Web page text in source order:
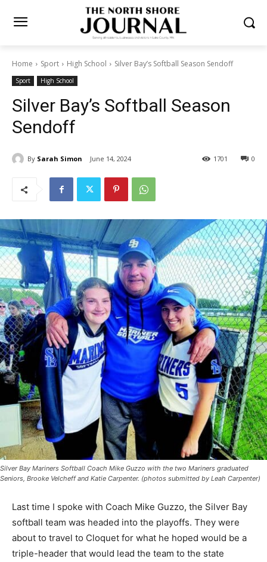
Home Sport High School Silver Bay’s Softball Season Sendoff
Sport High School
Silver Bay’s Softball Season
Sendoff
By Sarah Simon June 14, 2024 0
1701
Silver Bay Mariners Softball Coach Mike Guzzo with the two Mariners graduated
Seniors, Brooke Velcheff and Katie Carpenter. (photos submitted by Leah
Carpenter)
Last time I spoke with Coach Mike Guzzo, the Silver
Bay softball team was headed into the play­offs. They
were about to travel to Cloquet for what he hoped
would be a triple-header that would lead the team to